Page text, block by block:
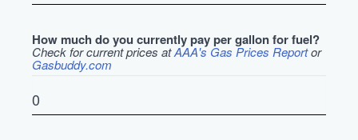
How much do you currently pay per gallon for fuel?
Check for current prices atAAA's Gas Prices Reportor
Gasbuddy.com